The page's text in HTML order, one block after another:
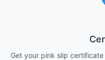
Get your pink slip